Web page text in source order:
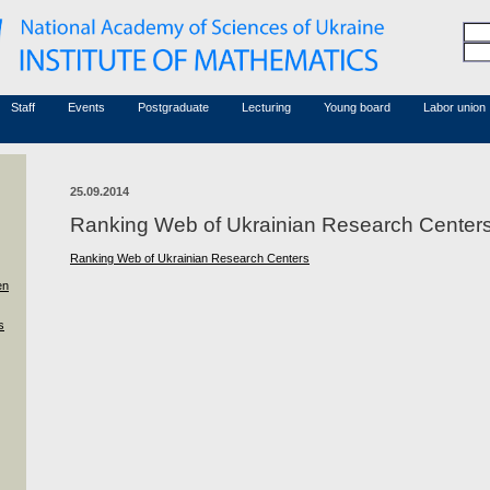
Staff
Associated researchers
Non-academic staff
Events
Conferences (archive)
Courses in mathematics
Postgraduate Lecturing Young board Labor union
25.09.2014
Ranking Web of Ukrainian Research
Ranking Web of Ukrainian Research Centers